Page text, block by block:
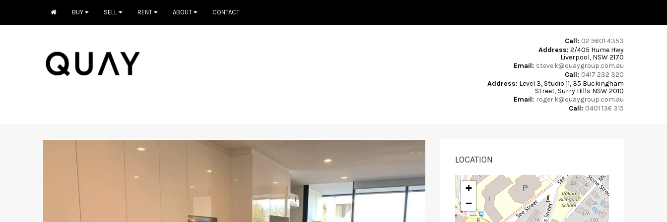
BUY SELL RENT ABOUT CONTACT
Call: 02 9601 4353
Address: 2/405 Hume Hwy
Liverpool, NSW 2170
Email: steve.k@quaygroup.com.au
Call: 0417 232 320
Address: Level 3, Studio 11, 35 Buckingham
Street, Surry Hills NSW 2010
Email: roger.k@quaygroup.com.au
Call: 0401 136 315
LOCATION
+
−